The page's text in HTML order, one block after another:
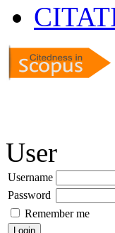
User
Username
Password
Remember me